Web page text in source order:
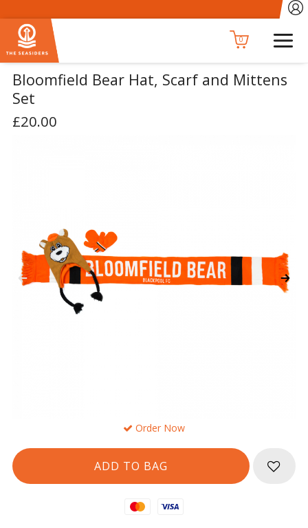
0
Bloomfield Bear Hat, Scarf and Mittens
Set
£20.00
Order Now
Mastercard
Visa